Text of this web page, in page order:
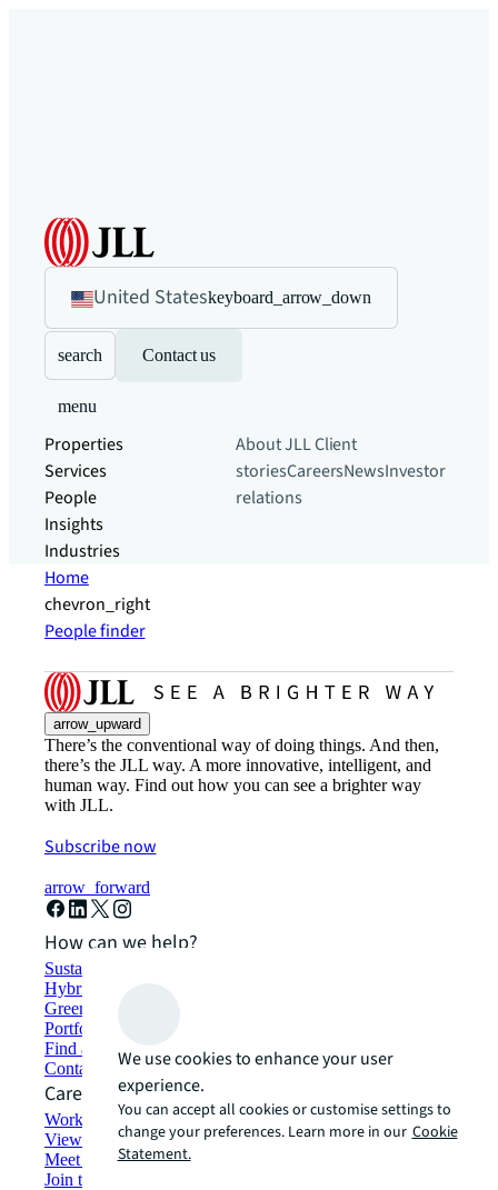
United Stateskeyboard_arrow_down
search Contact us
menu
Properties
Services
People
Insights
Industries
About JLLClient
storiesCareersNewsInvestor
relations
Home
chevron_right
People finder
arrow_upward
There’s the conventional way of doing things. And then,
there’s the JLL way. A more innovative, intelligent, and
human way. Find out how you can see a brighter way
with JLL.
Subscribe now
arrow_forward
How can we help?
Sustainability solutions
Hybrid workspace solutions
Green building and leasing
Portfolio management
Find and lease space
Contact us
Careers
Working at JLL
View job opportunities
Meet our people
Join the talent network
We use cookies to enhance your user
experience.
You can accept all cookies or customise settings to
change your preferences. Learn more in our Cookie
Statement.